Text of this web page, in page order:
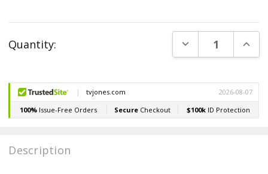
Stock:
Quantity: DECREASE
Description